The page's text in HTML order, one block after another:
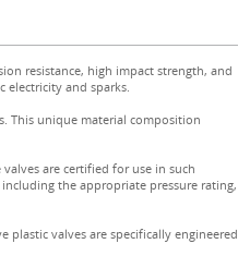
resistance, high impact strength, and
electricity and sparks.
This unique material composition
are certified for use in such
the appropriate pressure rating,
valves are specifically engineered